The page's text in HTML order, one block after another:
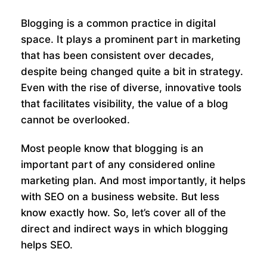
Blogging is a common practice in digital
space. It plays a prominent part in marketing
that has been consistent over decades,
despite being changed quite a bit in strategy.
Even with the rise of diverse, innovative tools
that facilitates visibility, the value of a blog
cannot be overlooked.
Most people know that blogging is an
important part of any considered online
marketing plan. And most importantly, it helps
with SEO on a business website. But less
know exactly how. So, let’s cover all of the
direct and indirect ways in which blogging
helps SEO.